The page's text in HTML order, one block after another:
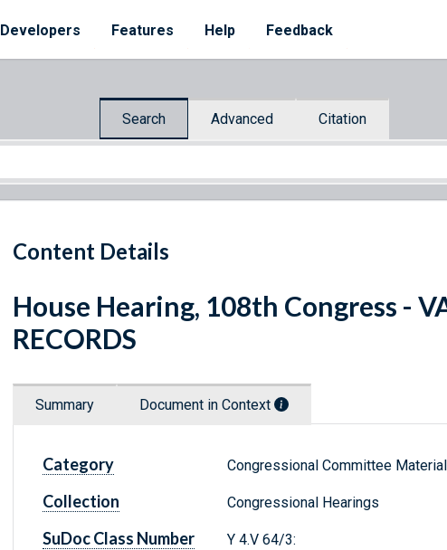
Developers Features Help Feedback
Search Advanced Citation
Content Details
House Hearing, 108th Congress -
RECORDS
Summary Document in Context
Category Congressional Committee
Collection Congressional Hearings
SuDoc Class Number Y 4.V 64/3: